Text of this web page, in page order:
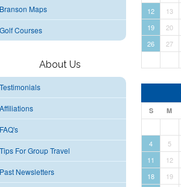
Branson Maps
Golf Courses
About Us
Testimonials
Affiliations
FAQ's
Tips For Group Travel
Past Newsletters
12
13
19
20
26
27
S M
4
5
11
12
18
19